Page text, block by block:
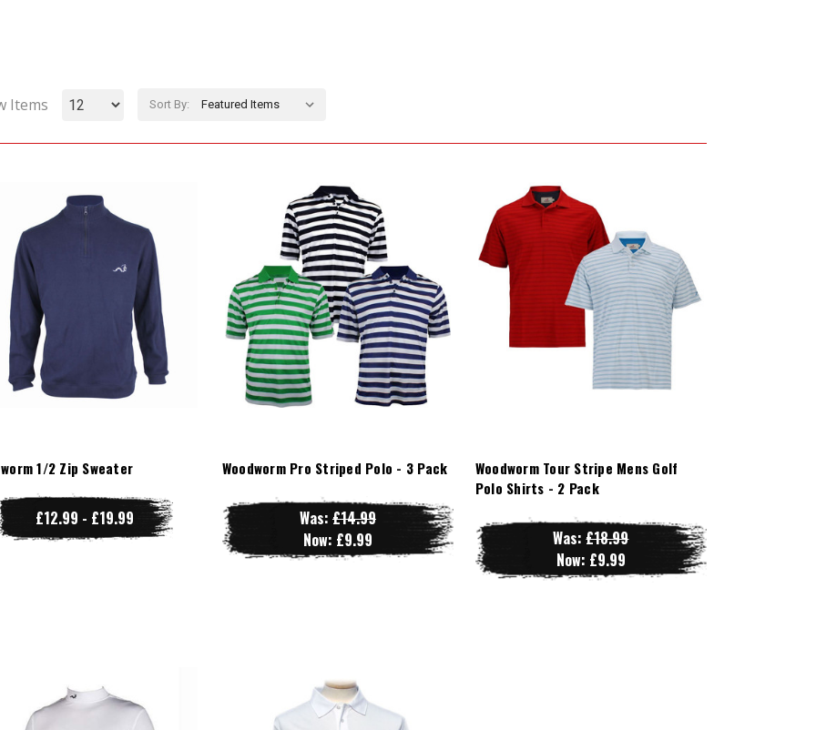
Items Sort By:
1/2 Zip Sweater
£12.99 - £19.99
Woodworm Pro Striped Polo - 3 Pack
Was: £14.99
Now: £9.99
Woodworm Tour Stripe Mens Golf
Polo Shirts - 2 Pack
Was:£18.99
Now: £9.99